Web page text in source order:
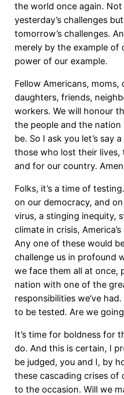
the world once again.
yesterday’s challenges
tomorrow’s challenges.
merely by the example of
power of our example.
Fellow Americans, moms,
daughters, friends,
workers. We will honour
the people and the nation
be. So I ask you let’s say
those who lost their lives,
and for our country.
Folks, it’s a time of
on our democracy, and
virus, a stinging inequity,
climate in crisis,
Any one of these would
challenge us in profound
we face them all at once,
nation with one of the
responsibilities we’ve
to be tested. Are we
It’s time for boldness for
do. And this is certain, I
be judged, you and I, by
these cascading crises of
to the occasion. Will we